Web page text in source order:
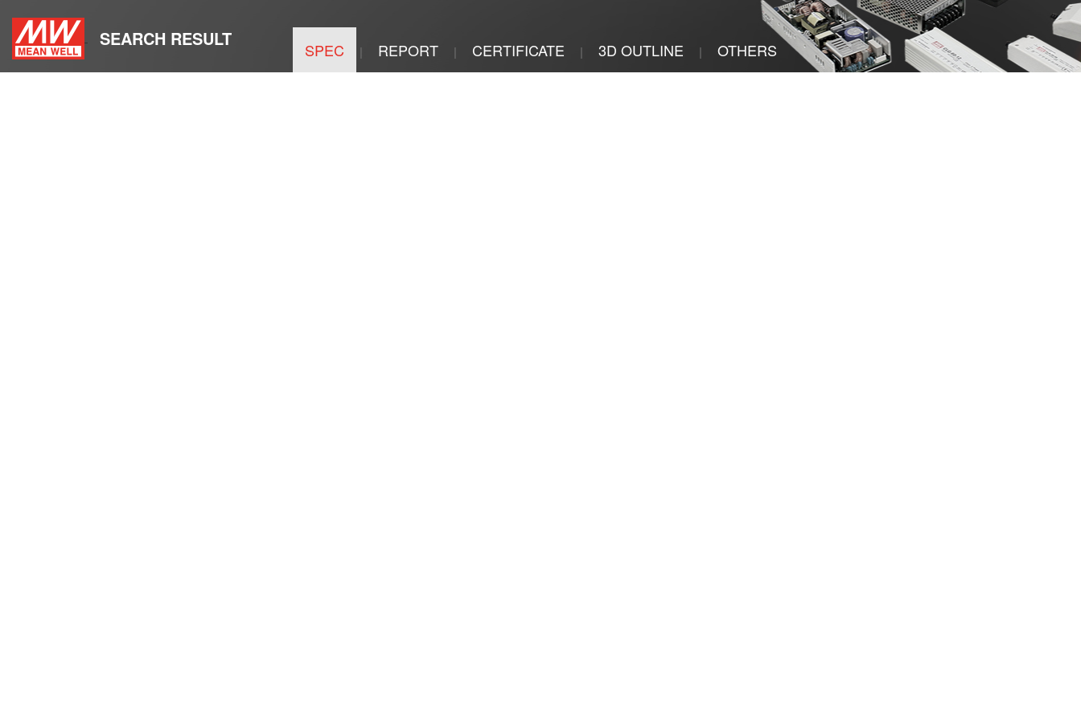
SEARCH RESULT SPEC | REPORT | CERTIFICATE | 3D OUTLINE | OTHERS